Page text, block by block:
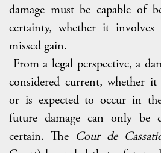
damage must be capable of
certainty, whether it
missed gain.
From a legal perspective, a
considered current, whether it
or is expected to occur in
future damage can only be
certain. The Cour de